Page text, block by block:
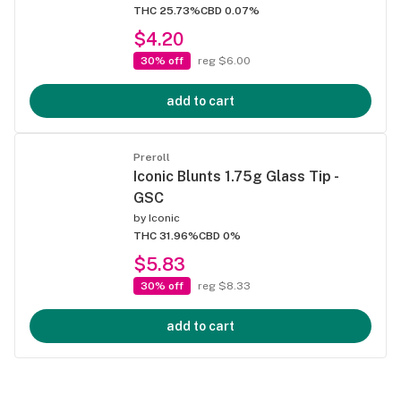
THC 25.73%CBD 0.07%
$4.20
30% off reg $6.00
add to cart
Preroll
Iconic Blunts 1.75g Glass Tip -
GSC
by Iconic
THC 31.96%CBD 0%
$5.83
30% off reg $8.33
add to cart